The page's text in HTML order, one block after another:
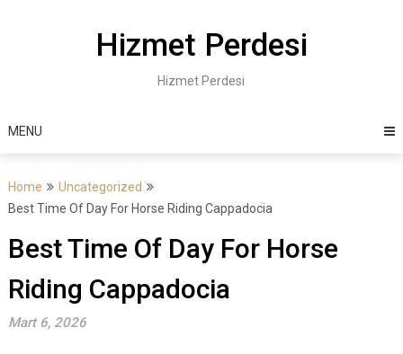
Hizmet Perdesi
Hizmet Perdesi
MENU
Home
Uncategorized
Best Time Of Day For Horse Riding Cappadocia
Best Time Of Day For Horse
Riding Cappadocia
Mart 6, 2026